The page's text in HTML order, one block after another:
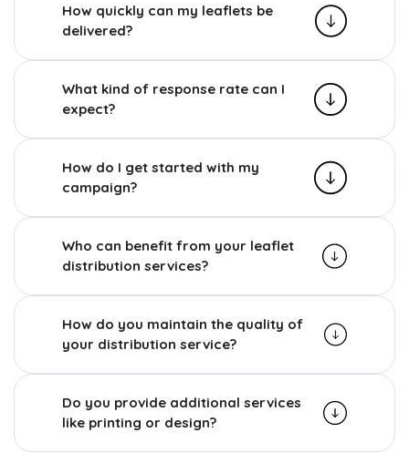
How quickly can my leaflets be
delivered?
What kind of response rate can I
expect?
How do I get started with my
campaign?
Who can benefit from your leaflet
distribution services?
How do you maintain the quality of
your distribution service?
Do you provide additional services
like printing or design?